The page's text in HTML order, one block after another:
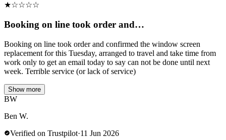
★☆☆☆☆
Booking on line took order and…
Booking on line took order and confirmed the window screen
replacement for this Tuesday, arranged to travel and take time from
work only to get an email today to say can not be done until next
week. Terrible service (or lack of service)
Show more
BW
Ben W.
Verified on Trustpilot·11 Jun 2026